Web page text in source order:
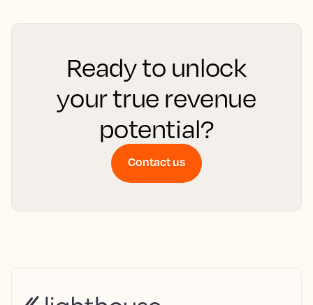
Ready to unlock
your true revenue
potential?
Contact us